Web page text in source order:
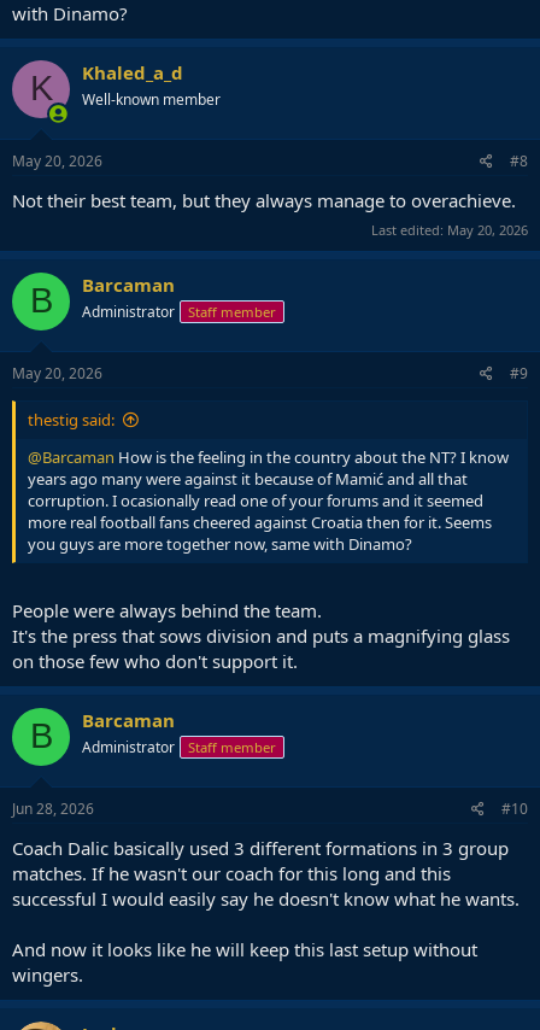
with Dinamo?
K Khaled_a_d
Well-known member
May 20, 2026 #8
Not their best team, but they always manage to overachieve.
Last edited: May 20, 2026
B Barcaman
Administrator Staff member
May 20, 2026 #9
thestig said:
@Barcaman How is the feeling in the country about the NT? I know
years ago many were against it because of Mamić and all that
corruption. I ocasionally read one of your forums and it seemed
more real football fans cheered against Croatia then for it. Seems
you guys are more together now, same with Dinamo?
People were always behind the team.
It's the press that sows division and puts a magnifying glass
on those few who don't support it.
B Barcaman
Administrator Staff member
Jun 28, 2026 #10
Coach Dalic basically used 3 different formations in 3 group
matches. If he wasn't our coach for this long and this
successful I would easily say he doesn't know what he wants.
And now it looks like he will keep this last setup without
wingers.